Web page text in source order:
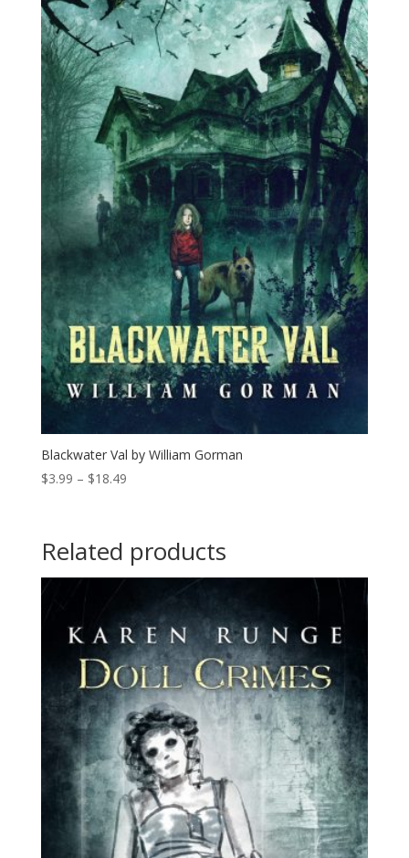
Blackwater Val by William Gorman
$3.99 – $18.49Price
$18.49
Related products